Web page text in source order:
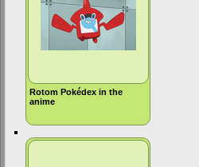
Rotom Pokédex in the
anime